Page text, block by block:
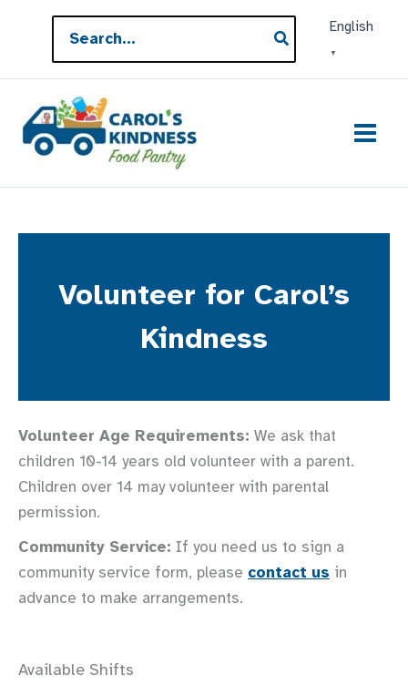
content
for:
English
▼
Volunteer for Carol’s
Kindness
Volunteer Age Requirements: We ask that
children 10-14 years old volunteer with a parent.
Children over 14 may volunteer with parental
permission.
Community Service: If you need us to sign a
community service form, please contact us in
advance to make arrangements.
Available Shifts